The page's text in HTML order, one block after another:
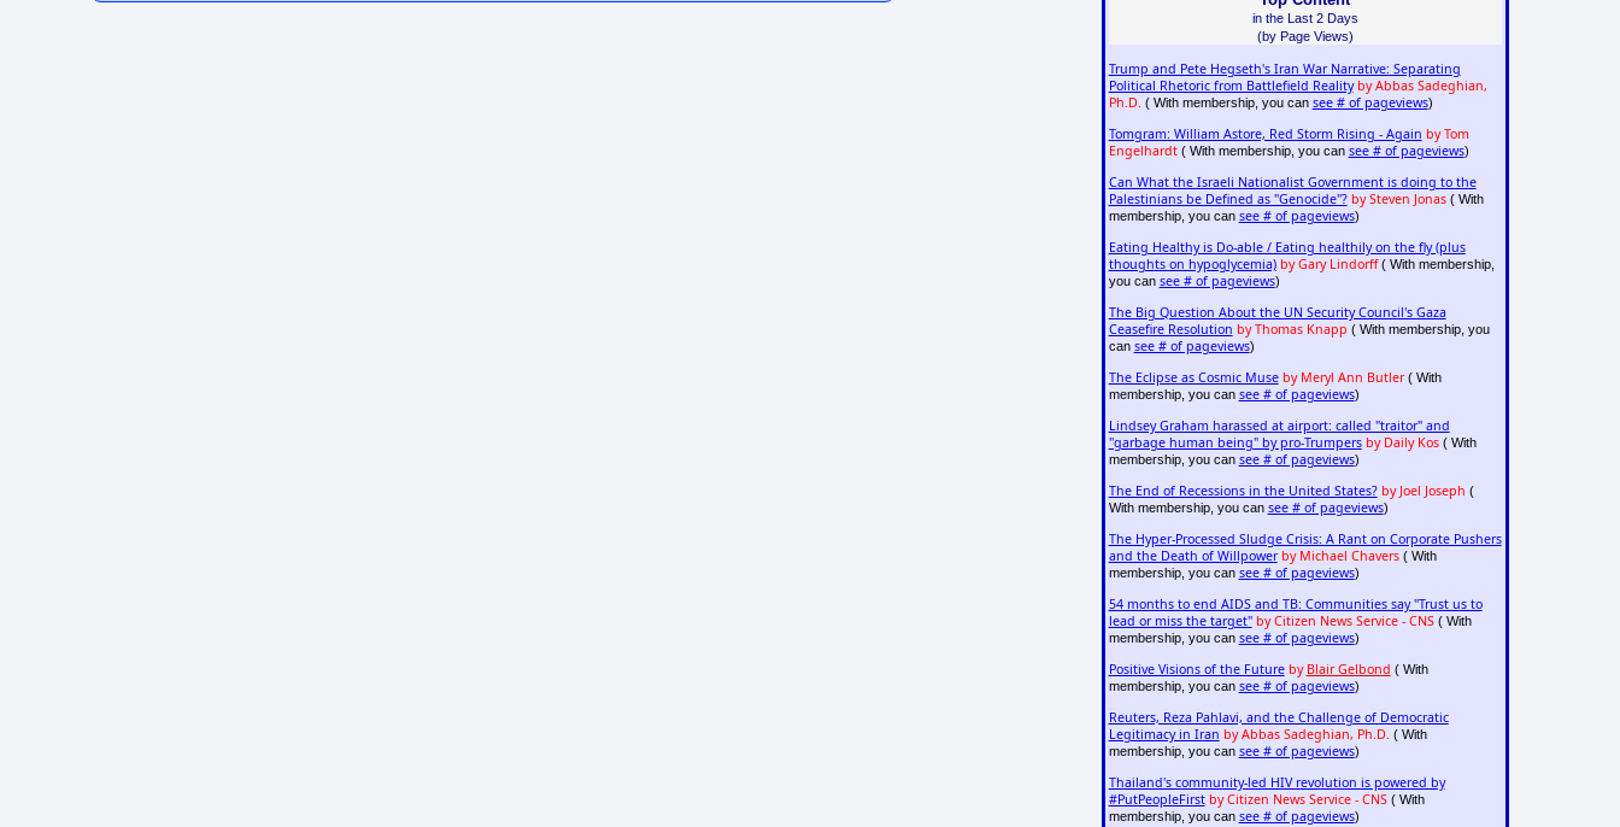
in the Last 2 Days
(by Page Views)
Trump and Pete Hegseth's Iran War Narrative: Separating
Political Rhetoric from Battlefield Reality by Abbas Sadeghian,
Ph.D. ( With membership, you can see # of pageviews)
Tomgram: William Astore, Red Storm Rising - Again by Tom
Engelhardt( With membership, you can see # of pageviews)
Can What the Israeli Nationalist Government is doing to the
Palestinians be Defined as "Genocide"? by Steven Jonas( With
membership, you can see # of pageviews)
Eating Healthy is Do-able / Eating healthily on the fly (plus
thoughts on hypoglycemia) by Gary Lindorff( With membership,
you can see # of pageviews)
The Big Question About the UN Security Council's Gaza
Ceasefire Resolution by Thomas Knapp ( With membership, you
can see # of pageviews)
The Eclipse as Cosmic Muse by Meryl Ann Butler( With
membership, you can see # of pageviews)
Lindsey Graham harassed at airport: called "traitor" and
"garbage human being" by pro-Trumpers by Daily Kos( With
membership, you can see # of pageviews)
The End of Recessions in the United States? by Joel Joseph (
With membership, you can see # of pageviews)
The Hyper-Processed Sludge Crisis: A Rant on Corporate Pushers
and the Death of Willpower by Michael Chavers( With
membership, you can see # of pageviews)
54 months to end AIDS and TB: Communities say "Trust us to
lead or miss the target" by Citizen News Service - CNS( With
membership, you can see # of pageviews)
Positive Visions of the Future by Blair Gelbond ( With
membership, you can see # of pageviews)
Reuters, Reza Pahlavi, and the Challenge of Democratic
Legitimacy in Iran by Abbas Sadeghian, Ph.D. ( With
membership, you can see # of pageviews)
Thailand's community-led HIV revolution is powered by
#PutPeopleFirst by Citizen News Service - CNS( With
membership, you can see # of pageviews)